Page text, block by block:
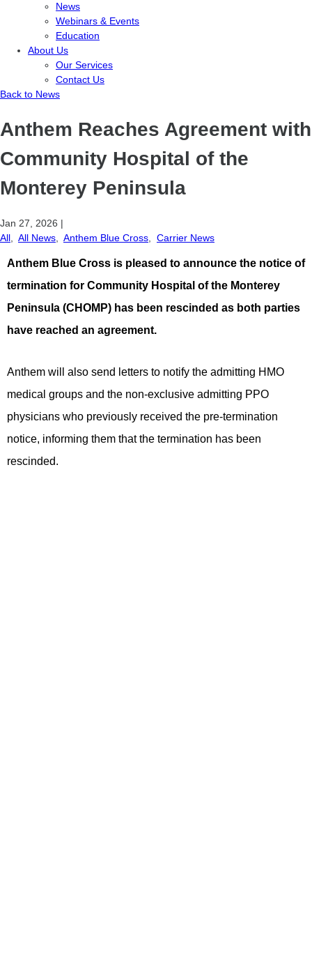
News
Webinars & Events
Education
About Us
Our Services
Contact Us
Back to News
Anthem Reaches Agreement with
Community Hospital of the
Monterey Peninsula
Jan 27, 2026 |
All
All News Anthem Blue Cross Carrier News
Anthem Blue Cross is pleased to announce the notice of
termination for Community Hospital of the Monterey
Peninsula (CHOMP) has been rescinded as both parties
have reached an agreement.
Anthem will also send letters to notify the admitting HMO
medical groups and the non-exclusive admitting PPO
physicians who previously received the pre-termination
notice, informing them that the termination has been
rescinded.